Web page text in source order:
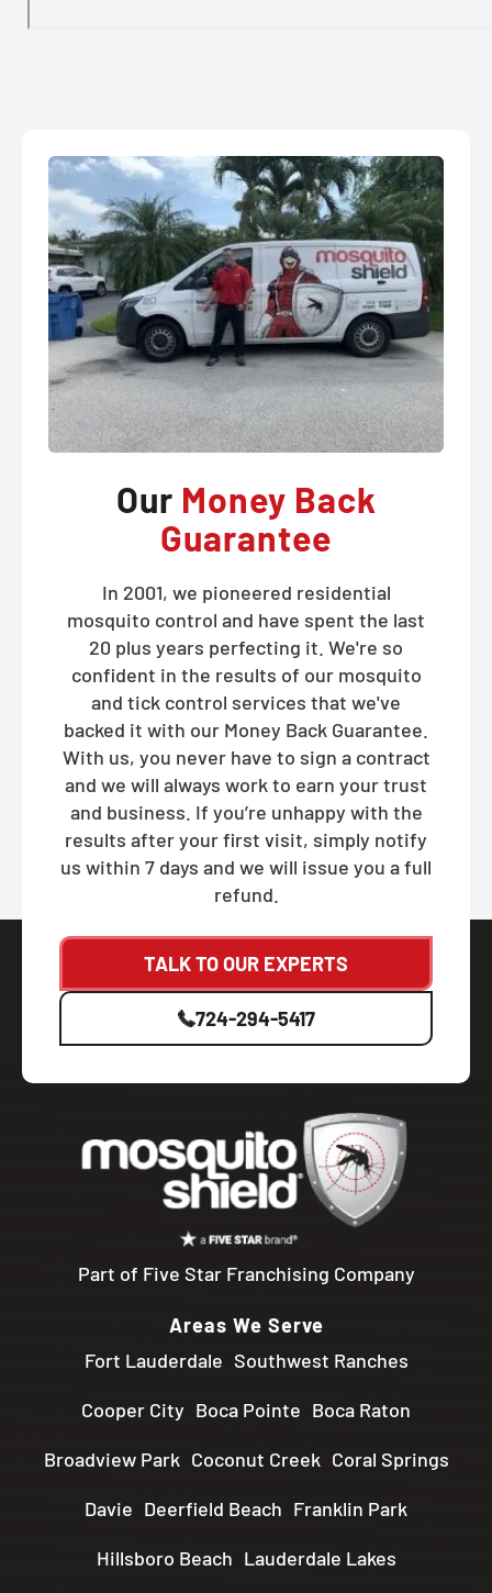
Our Money Back
Guarantee
In 2001, we pioneered residential
mosquito control and have spent the last
20 plus years perfecting it. We're so
confident in the results of our mosquito
and tick control services that we've
backed it with our Money Back Guarantee.
With us, you never have to sign a contract
and we will always work to earn your trust
and business. If you’re unhappy with the
results after your first visit, simply notify
us within 7 days and we will issue you a full
refund.
TALK TO OUR EXPERTS
724-294-5417
Part of Five Star Franchising Company
Areas We Serve
Fort Lauderdale Southwest Ranches
Cooper City Boca Pointe Boca Raton
Broadview Park Coconut Creek Coral Springs
Davie Deerfield Beach Franklin Park
Hillsboro Beach Lauderdale Lakes